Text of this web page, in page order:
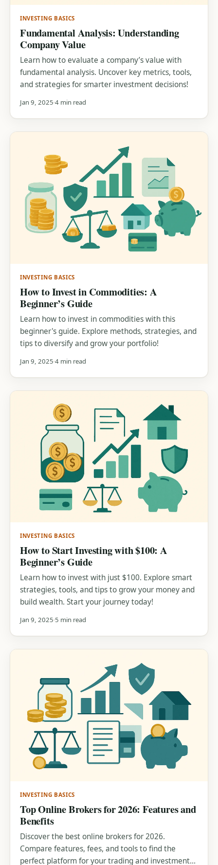
INVESTING BASICS
Fundamental Analysis: Understanding
Company Value
Learn how to evaluate a company’s value with
fundamental analysis. Uncover key metrics, tools,
and strategies for smarter investment decisions!
Jan 9, 2025 4 min read
INVESTING BASICS
How to Invest in Commodities: A
Beginner’s Guide
Learn how to invest in commodities with this
beginner's guide. Explore methods, strategies, and
tips to diversify and grow your portfolio!
Jan 9, 2025 4 min read
INVESTING BASICS
How to Start Investing with $100: A
Beginner’s Guide
Learn how to invest with just $100. Explore smart
strategies, tools, and tips to grow your money and
build wealth. Start your journey today!
Jan 9, 2025 5 min read
INVESTING BASICS
Top Online Brokers for 2026: Features and
Benefits
Discover the best online brokers for 2026.
Compare features, fees, and tools to find the
perfect platform for your trading and investment